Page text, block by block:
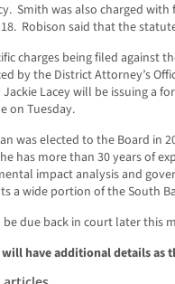
Smith was also charged
Robison said that the
charges being filed against
by the District Attorney’s
Lacey will be issuing a
on Tuesday.
was elected to the Board in
has more than 30 years of
impact analysis and
a wide portion of the South
due back in court later this
will have additional details